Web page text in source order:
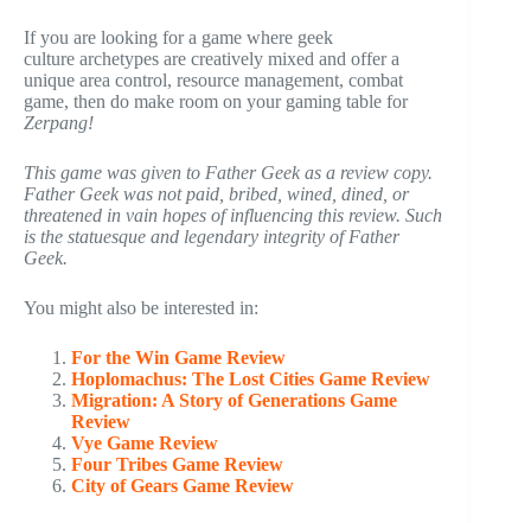
If you are looking for a game where geek
culture archetypes are creatively mixed and offer a
unique area control, resource management, combat
game, then do make room on your gaming table for
Zerpang!
This game was given to Father Geek as a review copy.
Father Geek was not paid, bribed, wined, dined, or
threatened in vain hopes of influencing this review. Such
is the statuesque and legendary integrity of Father
Geek.
You might also be interested in:
For the Win Game Review
Hoplomachus: The Lost Cities Game Review
Migration: A Story of Generations Game
Review
Vye Game Review
Four Tribes Game Review
City of Gears Game Review